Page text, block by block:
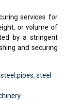
services for
or volume of
by a stringent
and securing
steel